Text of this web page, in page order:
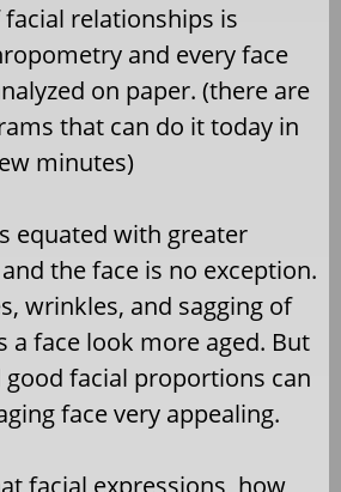
relationships is
and every face
on paper. (there are
that can do it today in
minutes)
equated with greater
the face is no exception.
wrinkles, and sagging of
a face look more aged. But
facial proportions can
face very appealing.
facial expressions, how